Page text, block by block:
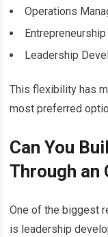
Operations
Entrepreneurship
Leadership
This flexibility has
most preferred
Can You
Through an
One of the biggest
is leadership